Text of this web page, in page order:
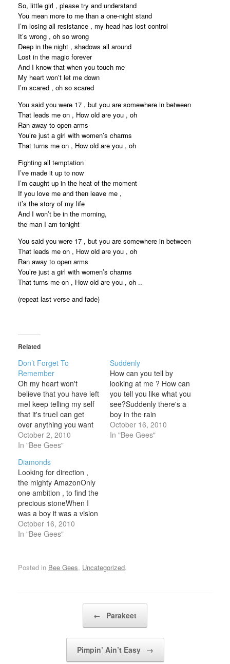
So, little girl , please try and understand
You mean more to me than a one-night stand
I’m losing all resistance , my head has lost control
It’s wrong , oh so wrong
Deep in the night , shadows all around
Lost in the magic forever
And I know that when you touch me
My heart won’t let me down
I’m scared , oh so scared
You said you were 17 , but you are somewhere in between
That leads me on , How old are you , oh
Ran away to open arms
You’re just a girl with women’s charms
That turns me on , How old are you , oh
Fighting all temptation
I’ve made it up to now
I’m caught up in the heat of the moment
If you love me and then leave me ,
it’s the story of my life
And I won’t be in the morning,
the man I am tonight
You said you were 17 , but you are somewhere in between
That leads me on , How old are you , oh
Ran away to open arms
You’re just a girl with women’s charms
That turns me on , How old are you , oh ..
(repeat last verse and fade)
Related
Don’t Forget To
Remember
Oh my heart won't
believe that you have left
meI keep telling my self
that it's trueI can get
over anything you want
my loveBut I can't get
myself over you Don't
And the love that used to
be I still remember you I
love you…
October 2, 2010
In "Bee Gees"
Suddenly
How can you tell by
looking at me ? How can
you tell you like what you
see?Suddenly there's a
boy in the rain
alone.Suddenly there's a
girl in the rain alone.
October 16, 2010
In "Bee Gees"
Diamonds
Looking for direction ,
the mighty AmazonOnly
one ambition , to find the
precious stoneWhen I
was a boy it was a vision
Now it all just seems like
deja-vu Maybe it was all
of Peru , ooh Diamonds (
October 16, 2010
In "Bee Gees"
Posted in Bee Gees, Uncategorized.
← Parakeet
Pimpin’ Ain’t Easy →